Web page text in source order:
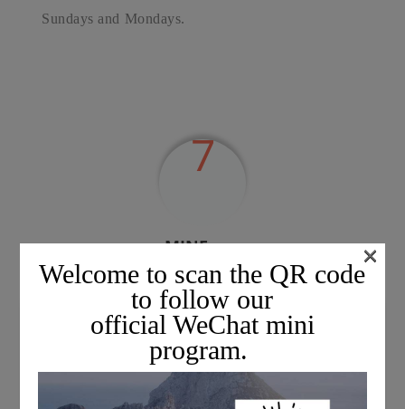
Sundays and Mondays.
7
MINExpo,
the mining exhibition in Las Vegas, USA.(
Welcome to scan the QR code
to follow our
official WeChat mini
program.
×